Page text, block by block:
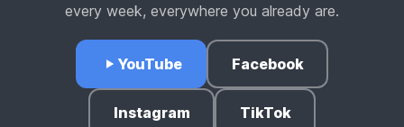
every week, everywhere you already are.
YouTube Facebook
Instagram TikTok